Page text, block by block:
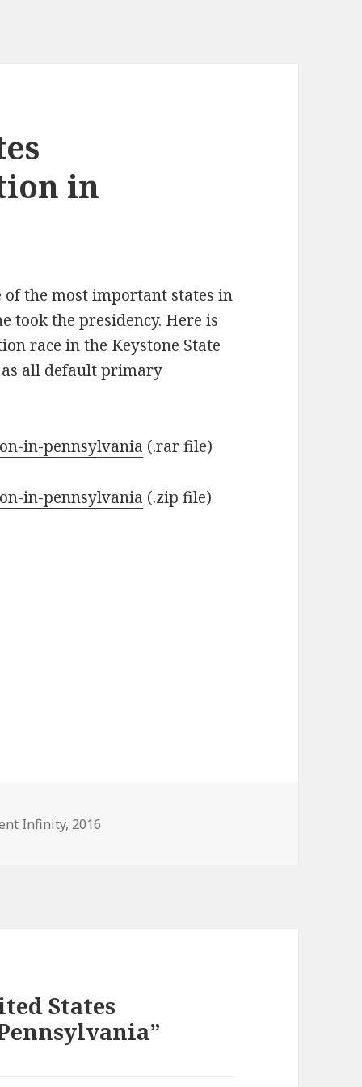
in
of the most important states in
took the presidency. Here is
race in the Keystone State
all default primary
in-pennsylvania (.rar file)
in-pennsylvania (.zip file)
Infinity, 2016
States